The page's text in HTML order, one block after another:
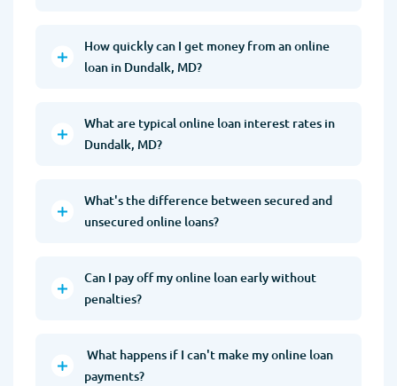
How quickly can I get money from an online
loan in Dundalk, MD?
What are typical online loan interest rates in
Dundalk, MD?
What's the difference between secured and
unsecured online loans?
Can I pay off my online loan early without
penalties?
What happens if I can't make my online loan
payments?